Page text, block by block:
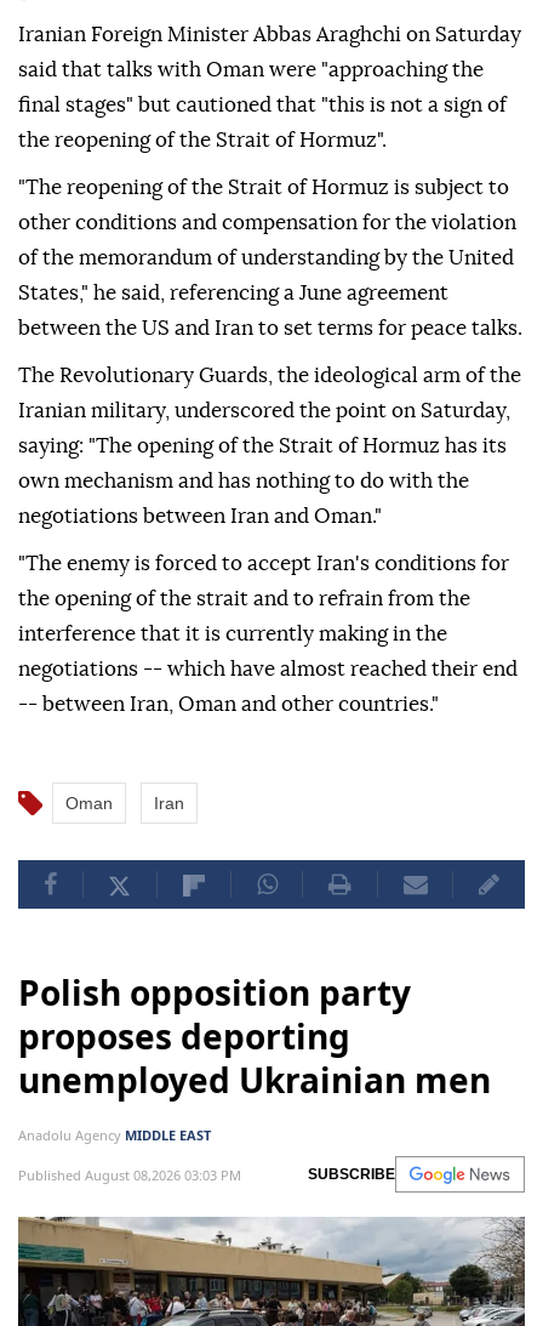
Iranian Foreign Minister Abbas Araghchi on Saturday
said that talks with Oman were "approaching the
final stages" but cautioned that "this is not a sign of
the reopening of the Strait of Hormuz".
"The reopening of the Strait of Hormuz is subject to
other conditions and compensation for the violation
of the memorandum of understanding by the United
States," he said, referencing a June agreement
between the US and Iran to set terms for peace talks.
The Revolutionary Guards, the ideological arm of the
Iranian military, underscored the point on Saturday,
saying: "The opening of the Strait of Hormuz has its
own mechanism and has nothing to do with the
negotiations between Iran and Oman."
"The enemy is forced to accept Iran's conditions for
the opening of the strait and to refrain from the
interference that it is currently making in the
negotiations -- which have almost reached their end
-- between Iran, Oman and other countries."
Oman Iran
Polish opposition party
proposes deporting
unemployed Ukrainian men
Anadolu Agency MIDDLE EAST
Published August 08,2026 03:03 PM SUBSCRIBE